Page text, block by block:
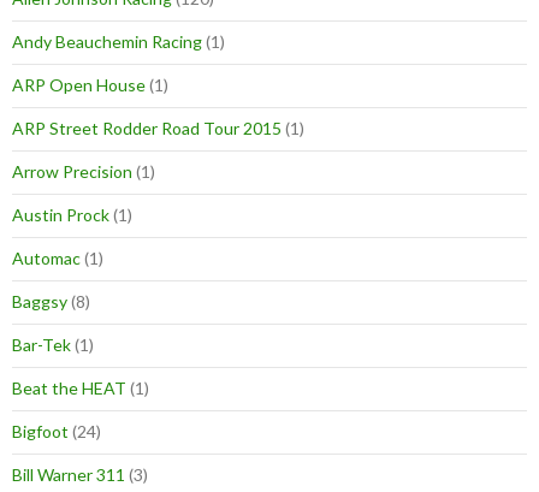
Andy Beauchemin Racing(1)
ARP Open House(1)
ARP Street Rodder Road Tour 2015 (1)
Arrow Precision (1)
Austin Prock(1)
Automac(1)
Baggsy(8)
Bar-Tek(1)
Beat the HEAT (1)
Bigfoot (24)
Bill Warner 311 (3)